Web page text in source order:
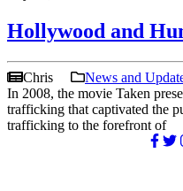
Hollywood and
Chris
News and
In 2008, the movie Taken
trafficking that captivated the
trafficking to the forefront of